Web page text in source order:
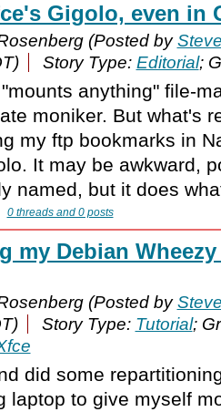
Gigolo, even in
(Posted by
Story Type: Editorial;
anything" file-
moniker. But what's
my ftp bookmarks in
It may be awkward,
named, but it does
0 threads and 0 posts
my Debian
(Posted by
Story Type: Tutorial;
did some
laptop to give myself